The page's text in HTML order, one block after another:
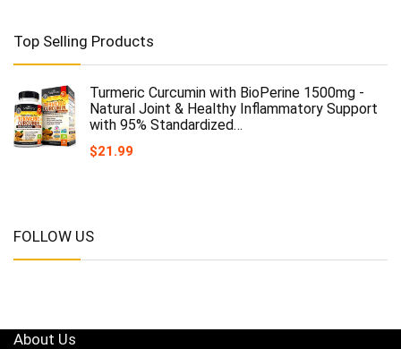
Top Selling Products
Turmeric Curcumin with BioPerine 1500mg -
Natural Joint & Healthy Inflammatory Support
with 95% Standardized…
$21.99
FOLLOW US
About Us